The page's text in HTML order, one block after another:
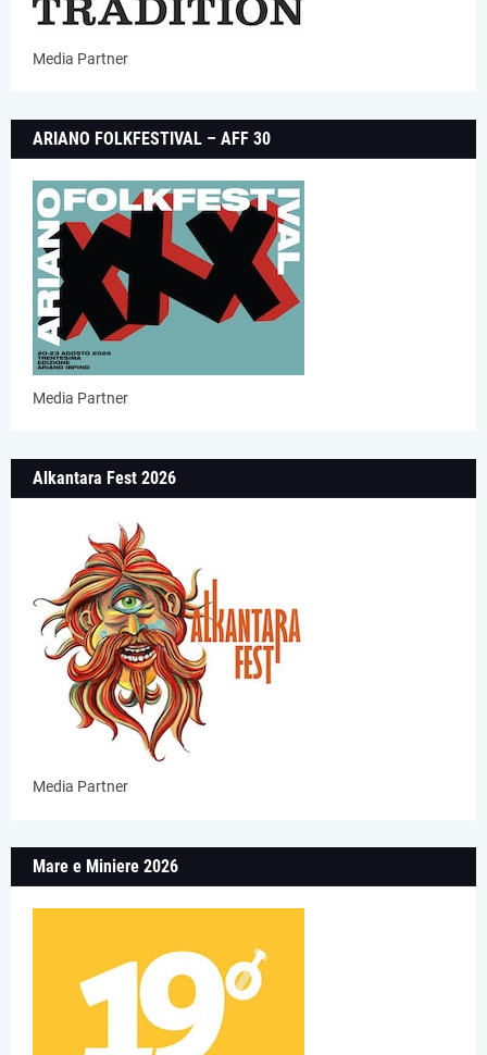
Media Partner
ARIANO FOLKFESTIVAL – AFF 30
Media Partner
Alkantara Fest 2026
Media Partner
Mare e Miniere 2026